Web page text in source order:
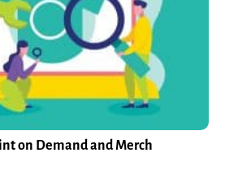
on Demand and Merch